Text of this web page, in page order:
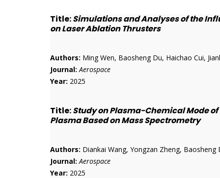
Title:Simulations and Analyses of the
on Laser Ablation Thrusters
Authors: Ming Wen, Baosheng Du, Haichao Cui,
Journal: Aerospace
Year: 2025
Title:Study on Plasma-Chemical Mode
Plasma Based on Mass Spectrometry
Authors: Diankai Wang, Yongzan Zheng,
Journal: Aerospace
Year: 2025